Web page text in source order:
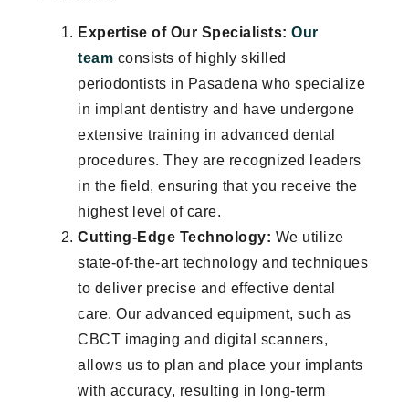
Expertise of Our Specialists: Our
team consists of highly skilled
periodontists in Pasadena who specialize
in implant dentistry and have undergone
extensive training in advanced dental
procedures. They are recognized leaders
in the field, ensuring that you receive the
highest level of care.
Cutting-Edge Technology: We utilize
state-of-the-art technology and techniques
to deliver precise and effective dental
care. Our advanced equipment, such as
CBCT imaging and digital scanners,
allows us to plan and place your implants
with accuracy, resulting in long-term